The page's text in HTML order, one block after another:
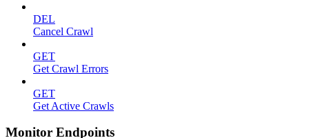
DEL
Cancel Crawl
GET
Get Crawl Errors
GET
Get Active Crawls
Monitor Endpoints